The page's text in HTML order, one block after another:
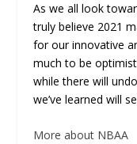
As we all look
truly believe 2021
for our innovative
much to be
while there will
we’ve learned will
More about NBAA